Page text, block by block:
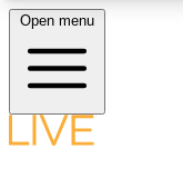
LIVE
Open menu